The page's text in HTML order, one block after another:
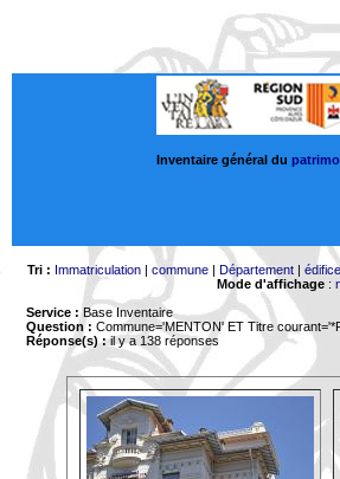
Inventaire général du
Tri : Immatriculation| commune| Département|
Mode d'affichage:
Service : Base Inventaire
Question : Commune='MENTON' ET Titre
Réponse(s) :il y a 138 réponses